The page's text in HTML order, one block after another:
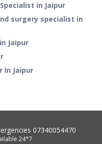
in Jaipur
surgery specialist in
Jaipur
In Jaipur
07340054470
24*7